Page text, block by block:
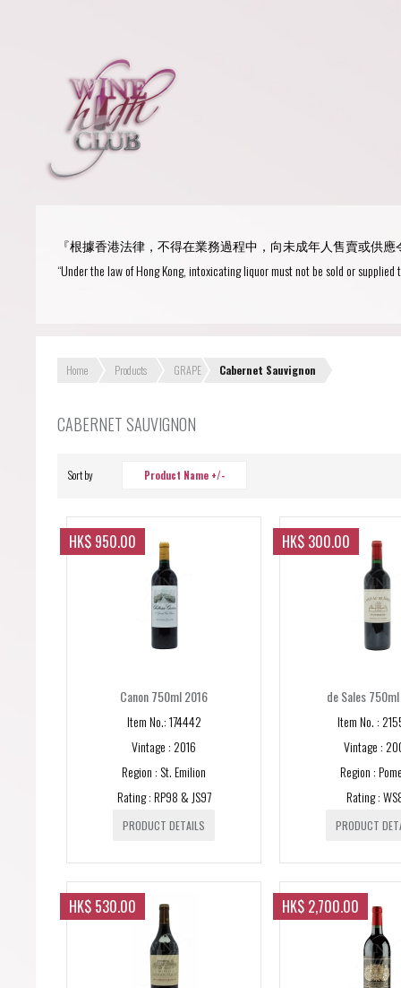
『根據香港法律，不得在業務過程中，向未成年人售賣或供
“Under the law of Hong Kong, intoxicating liquor must not be sold or
Home Products GRAPE Cabernet Sauvignon
CABERNET SAUVIGNON
Sort by Product Name +/-
HK$ 950.00
Canon 750ml 2016
Item No.: 174442
Vintage : 2016
Region : St. Emilion
Rating : RP98 & JS97
PRODUCT DETAILS
HK$ 300.00
de Sales
Item No. :
Vintage :
Region :
Rating :
PRODUCT
HK$ 530.00 HK$ 2,700.00
Password